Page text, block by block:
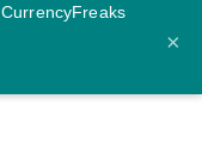
CurrencyFreaks
×